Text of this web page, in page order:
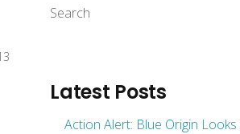
Search
Latest Posts
Action Alert: Blue Origin